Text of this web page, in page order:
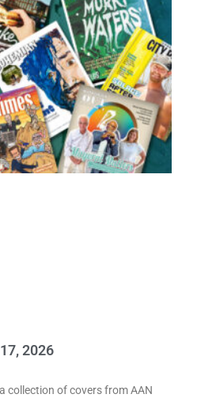
2026
collection of covers from AAN